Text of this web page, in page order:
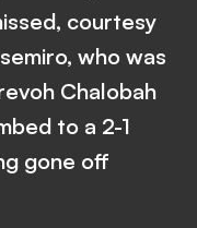
courtesy
who was
Chalobah
to a 2-1
gone off